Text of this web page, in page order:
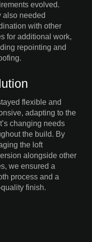
evolved.
also needed
with other
for additional work,
repointing and
flexible and
adapting to the
changing needs
the build. By
the loft
alongside other
we ensured a
process and a
finish.